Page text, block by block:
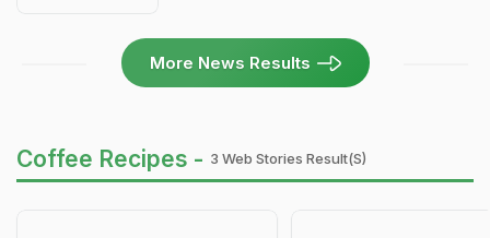
More News Results
Coffee Recipes - 3 Web Stories Result(s)